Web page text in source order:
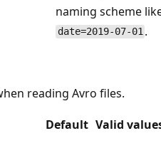
naming scheme
date=2019-07-01 .
reading Avro files.
Default Valid